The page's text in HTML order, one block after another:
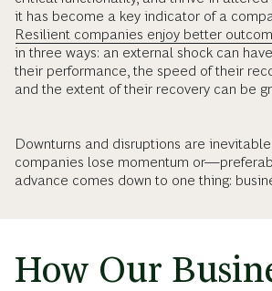
it has become a key indicator of a
Resilient companies enjoy better
in three ways: an external shock can
their performance, the speed of their
and the extent of their recovery can be
Downturns and disruptions are
companies lose momentum
advance comes down to one thing:
How Our